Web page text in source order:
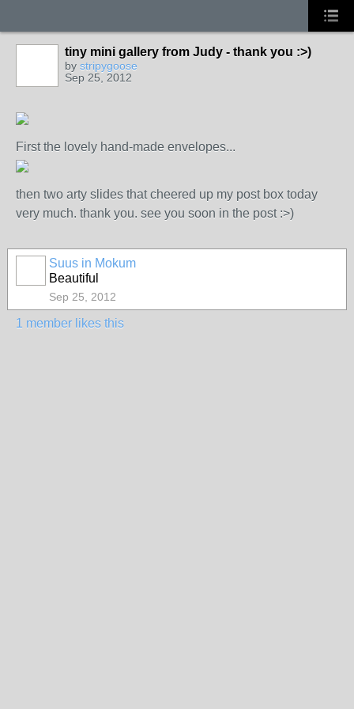
tiny mini gallery from Judy - thank you :>)
by stripygoose
Sep 25, 2012
First the lovely hand-made envelopes...
then two arty slides that cheered up my post box today
very much. thank you. see you soon in the post :>)
Suus in Mokum
Beautiful
Sep 25, 2012
1 member likes this